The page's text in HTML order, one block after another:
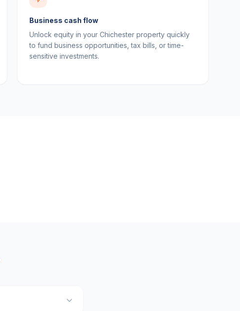
Business cash flow
Unlock equity in your Chichester property quickly
to fund business opportunities, tax bills, or time-
sensitive investments.